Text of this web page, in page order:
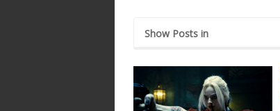
Show Posts in